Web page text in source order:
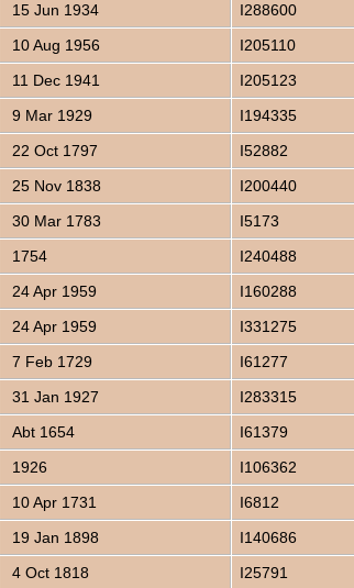
15 Jun 1934 I288600
10 Aug 1956 I205110
11 Dec 1941 I205123
9 Mar 1929 I194335
22 Oct 1797 I52882
25 Nov 1838 I200440
30 Mar 1783 I5173
1754 I240488
24 Apr 1959 I160288
24 Apr 1959 I331275
7 Feb 1729 I61277
31 Jan 1927 I283315
Abt 1654 I61379
1926 I106362
10 Apr 1731 I6812
19 Jan 1898 I140686
4 Oct 1818 I25791